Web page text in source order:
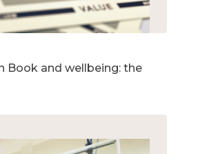
Book and wellbeing: the